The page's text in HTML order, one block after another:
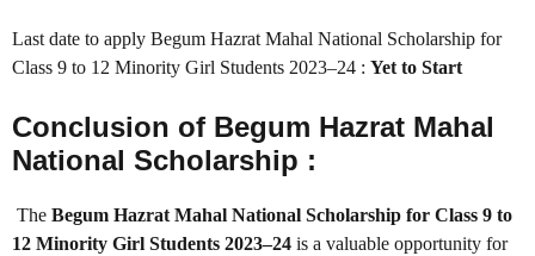
Last date to apply Begum Hazrat Mahal National Scholarship for
Class 9 to 12 Minority Girl Students 2023–24 : Yet to Start
Conclusion of Begum Hazrat Mahal
National Scholarship :
The Begum Hazrat Mahal National Scholarship for Class 9 to
12 Minority Girl Students 2023–24 is a valuable opportunity for